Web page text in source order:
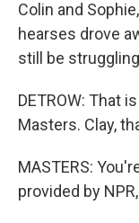
Colin and
hearses drove
still be
DETROW: That
Masters. Clay,
MASTERS:
provided by